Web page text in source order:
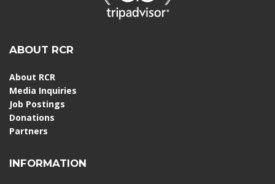
ABOUT RCR
About RCR
Media Inquiries
Job Postings
Donations
Partners
INFORMATION